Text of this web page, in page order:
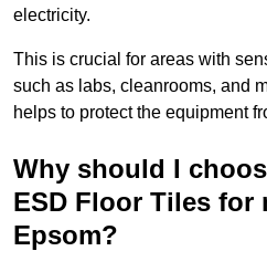
electricity.
This is crucial for areas with
such as labs, cleanrooms, and
helps to protect the equipment
Why should I
ESD Floor Tiles for
Epsom?